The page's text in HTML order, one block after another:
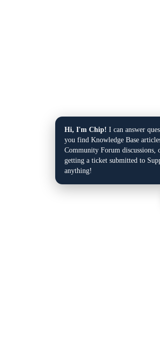
Hi, I'm Chip! I can answer
you find Knowledge Base
Community Forum discussions,
getting a ticket submitted to
anything!